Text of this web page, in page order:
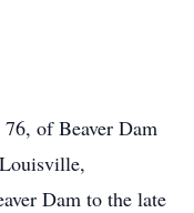
of Beaver Dam
Dam to the late